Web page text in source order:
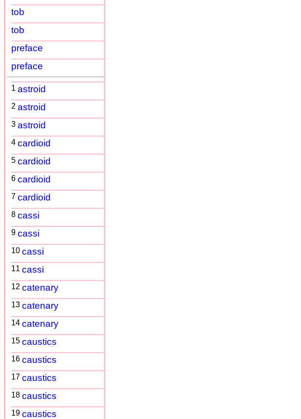
tob
tob
preface
preface
1 astroid
2 astroid
3 astroid
4 cardioid
5 cardioid
6 cardioid
7 cardioid
8 cassi
9 cassi
10 cassi
11 cassi
12 catenary
13 catenary
14 catenary
15 caustics
16 caustics
17 caustics
18 caustics
19 caustics